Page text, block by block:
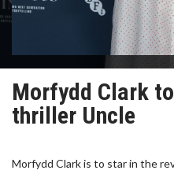
Morfydd Clark
thriller Uncle
Morfydd Clark is to star in the